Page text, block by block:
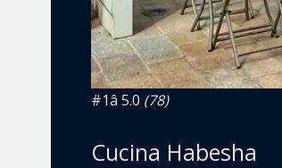
#1â­ 5.0 (78)
Cucina Habesha